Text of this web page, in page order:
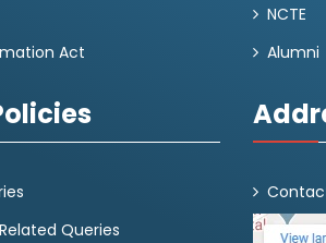
Act
Queries
NCTE
Alumni